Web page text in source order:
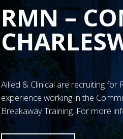
RMN –
Allied & Clinical are recruiting for
experience working in the
Breakaway Training. For more